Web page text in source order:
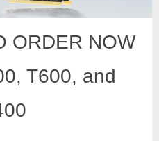
ORDER NOW
T600, and